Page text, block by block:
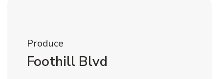
Produce
Foothill Blvd